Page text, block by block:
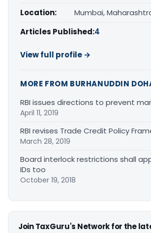
Location:
Mumbai,
Articles Published:4
View full profile →
MORE FROM BURHANUDDIN
RBI issues directions to prevent
April 11, 2019
RBI revises Trade Credit Policy
March 28, 2019
Board interlock restrictions shall
IDs too
October 19, 2018
Join TaxGuru's Network for the